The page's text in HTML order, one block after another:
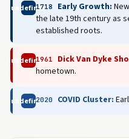
undefined
1718 Early Growth:
the late 19th century as
established roots.
undefined
1961 Dick Van Dyke
hometown.
undefined
2020 COVID Cluster: